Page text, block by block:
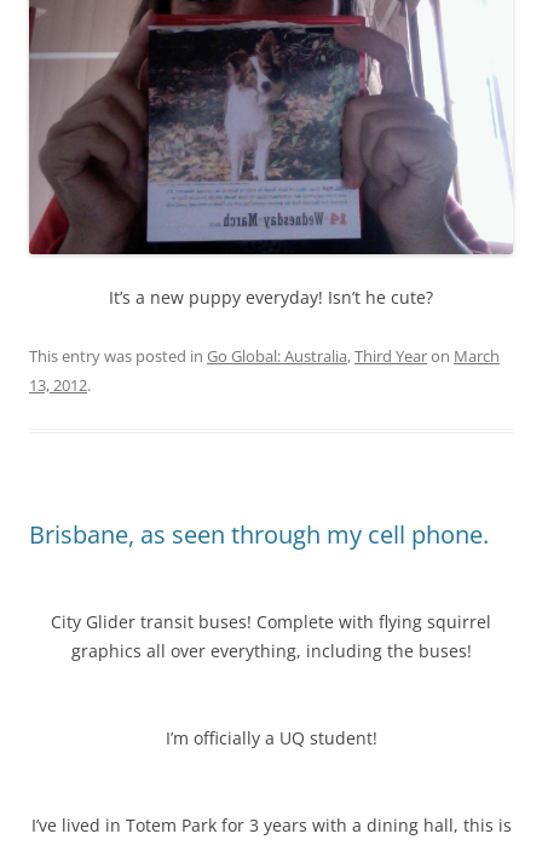
It’s a new puppy everyday! Isn’t he cute?
This entry was posted in Go Global: Australia,Third Yearon March
13, 2012.
Brisbane, as seen through my cell phone.
City Glider transit buses! Complete with flying squirrel
graphics all over everything, including the buses!
I’m officially a UQ student!
I’ve lived in Totem Park for 3 years with a dining hall, this is